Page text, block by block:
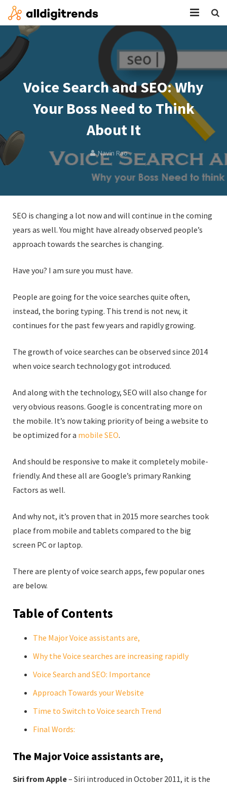
HOME
SERVICES
BLOG
CONTACT
Voice Search and SEO: Why
Your Boss Need to Think
About It
Navin Rao
SEO is changing a lot now and will continue in the coming
years as well. You might have already observed people’s
approach towards the searches is changing.
Have you? I am sure you must have.
People are going for the voice searches quite often,
instead, the boring typing. This trend is not new, it
continues for the past few years and rapidly growing.
The growth of voice searches can be observed since 2014
when voice search technology got introduced.
And along with the technology, SEO will also change for
very obvious reasons. Google is concentrating more on
the mobile. It’s now taking priority of being a website to
be optimized for a mobile SEO.
And should be responsive to make it completely mobile-
friendly. And these all are Google’s primary Ranking
Factors as well.
And why not, it’s proven that in 2015 more searches took
place from mobile and tablets compared to the big
screen PC or laptop.
There are plenty of voice search apps, few popular ones
are below.
Table of Contents
The Major Voice assistants are,
Why the Voice searches are increasing rapidly
Voice Search and SEO: Importance
Approach Towards your Website
Time to Switch to Voice search Trend
Final Words:
The Major Voice assistants are,
Siri from Apple– Siri introduced in October 2011, it is the